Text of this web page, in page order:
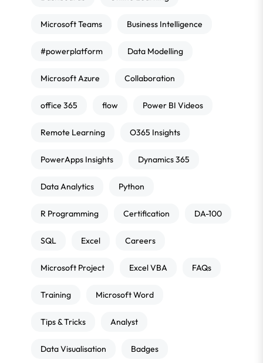
Microsoft Teams Business Intelligence
#powerplatform Data Modelling
Microsoft Azure Collaboration
office 365 flow Power BI Videos
Remote Learning O365 Insights
PowerApps Insights Dynamics 365
Data Analytics Python
R Programming Certification DA-100
SQL Excel Careers
Microsoft Project Excel VBA FAQs
Training Microsoft Word
Tips & Tricks Analyst
Data Visualisation Badges